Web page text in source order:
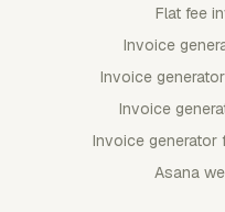
Flat fee
Invoice
Invoice
Invoice
Invoice generator
Asana